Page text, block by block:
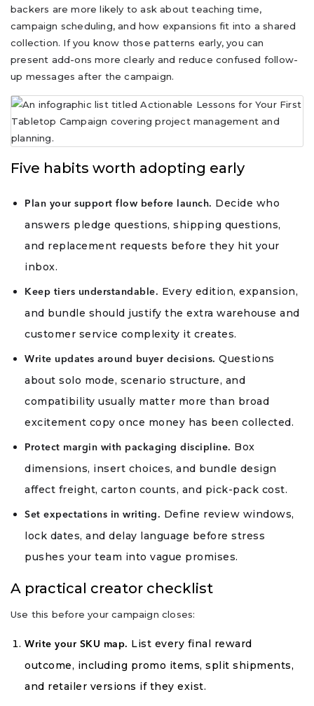
backers are more likely to ask about teaching time,
campaign scheduling, and how expansions fit into a shared
collection. If you know those patterns early, you can
present add-ons more clearly and reduce confused follow-
up messages after the campaign.
Five habits worth adopting early
Plan your support flow before launch. Decide who
answers pledge questions, shipping questions,
and replacement requests before they hit your
inbox.
Keep tiers understandable. Every edition, expansion,
and bundle should justify the extra warehouse and
customer service complexity it creates.
Write updates around buyer decisions. Questions
about solo mode, scenario structure, and
compatibility usually matter more than broad
excitement copy once money has been collected.
Protect margin with packaging discipline. Box
dimensions, insert choices, and bundle design
affect freight, carton counts, and pick-pack cost.
Set expectations in writing. Define review windows,
lock dates, and delay language before stress
pushes your team into vague promises.
A practical creator checklist
Use this before your campaign closes:
Write your SKU map. List every final reward
outcome, including promo items, split shipments,
and retailer versions if they exist.